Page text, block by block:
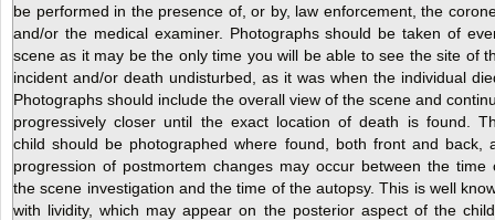
be performed in the presence of, or by, law enforcement, the
and/or the medical examiner. Photographs should be taken of
scene as it may be the only time you will be able to see the site of
incident and/or death undisturbed, as it was when the individual
Photographs should include the overall view of the scene and
progressively closer until the exact location of death is found.
child should be photographed where found, both front and back,
progression of postmortem changes may occur between the time
the scene investigation and the time of the autopsy. This is well
with lividity, which may appear on the posterior aspect of the